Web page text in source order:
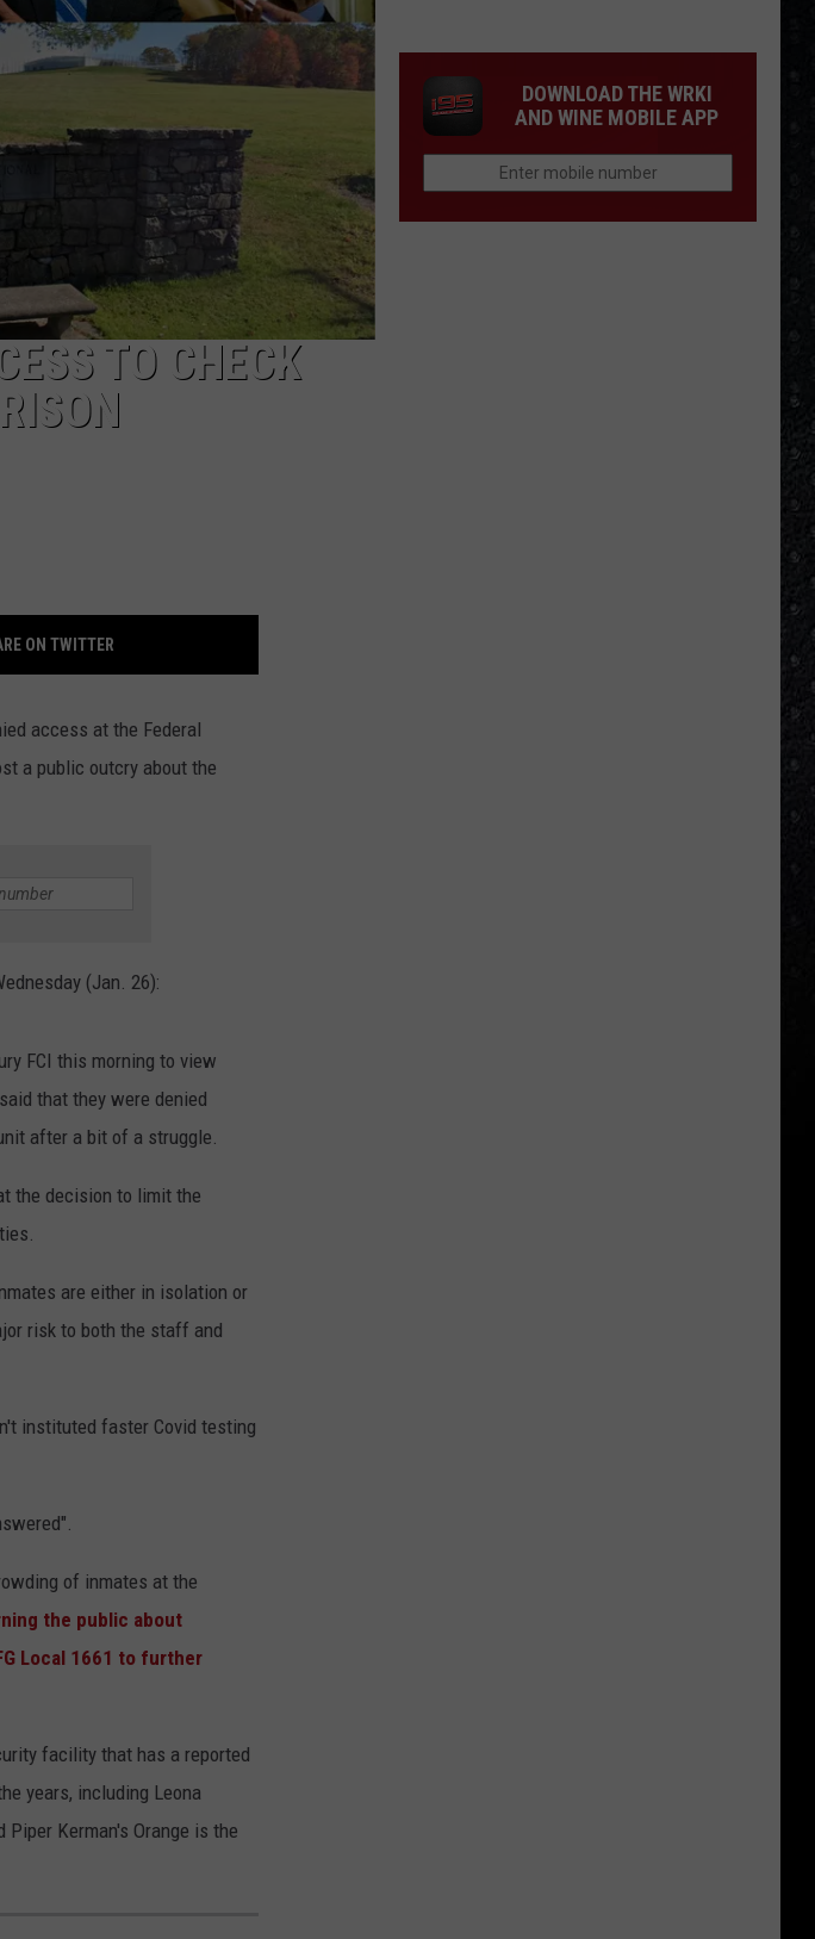
TO CHECK
ON TWITTER
access at the Federal
a public outcry about the
(Jan. 26):
FCI this morning to view
that they were denied
after a bit of a struggle.
the decision to limit the
are either in isolation or
risk to both the staff and
instituted faster Covid testing
of inmates at the
the public about
Local 1661 to further
facility that has a reported
years, including Leona
Piper Kerman's Orange is the
Build
Female
DOWNLOAD THE WRKI
AND WINE MOBILE APP